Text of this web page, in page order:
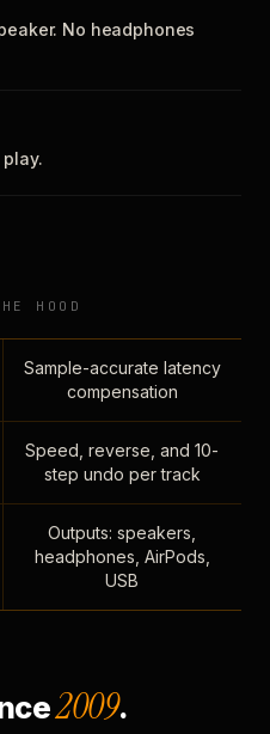
No headphones
HOOD
Sample-accurate latency
compensation
Speed, reverse, and 10-
step undo per track
Outputs: speakers,
headphones, AirPods,
USB
2009.